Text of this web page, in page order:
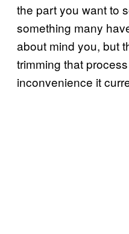
the part you want to
something many
about mind you, but
trimming that
inconvenience it